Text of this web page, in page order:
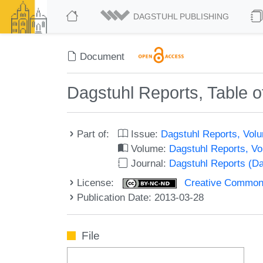
DAGSTUHL PUBLISHING
Document
Dagstuhl Reports, Table
Part of: Issue: Dagstuhl Reports,
Volume: Dagstuhl Reports,
Journal: Dagstuhl Reports
License:
Creative
Publication Date: 2013-03-28
File